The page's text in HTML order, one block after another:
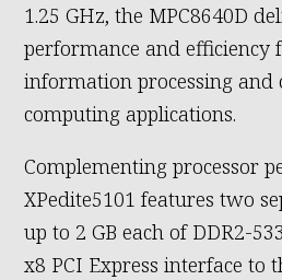
1.25 GHz, the MPC8640D
performance and efficiency
information processing and
computing applications.
Complementing processor
XPedite5101 features two
up to 2 GB each of DDR2-
x8 PCI Express interface to